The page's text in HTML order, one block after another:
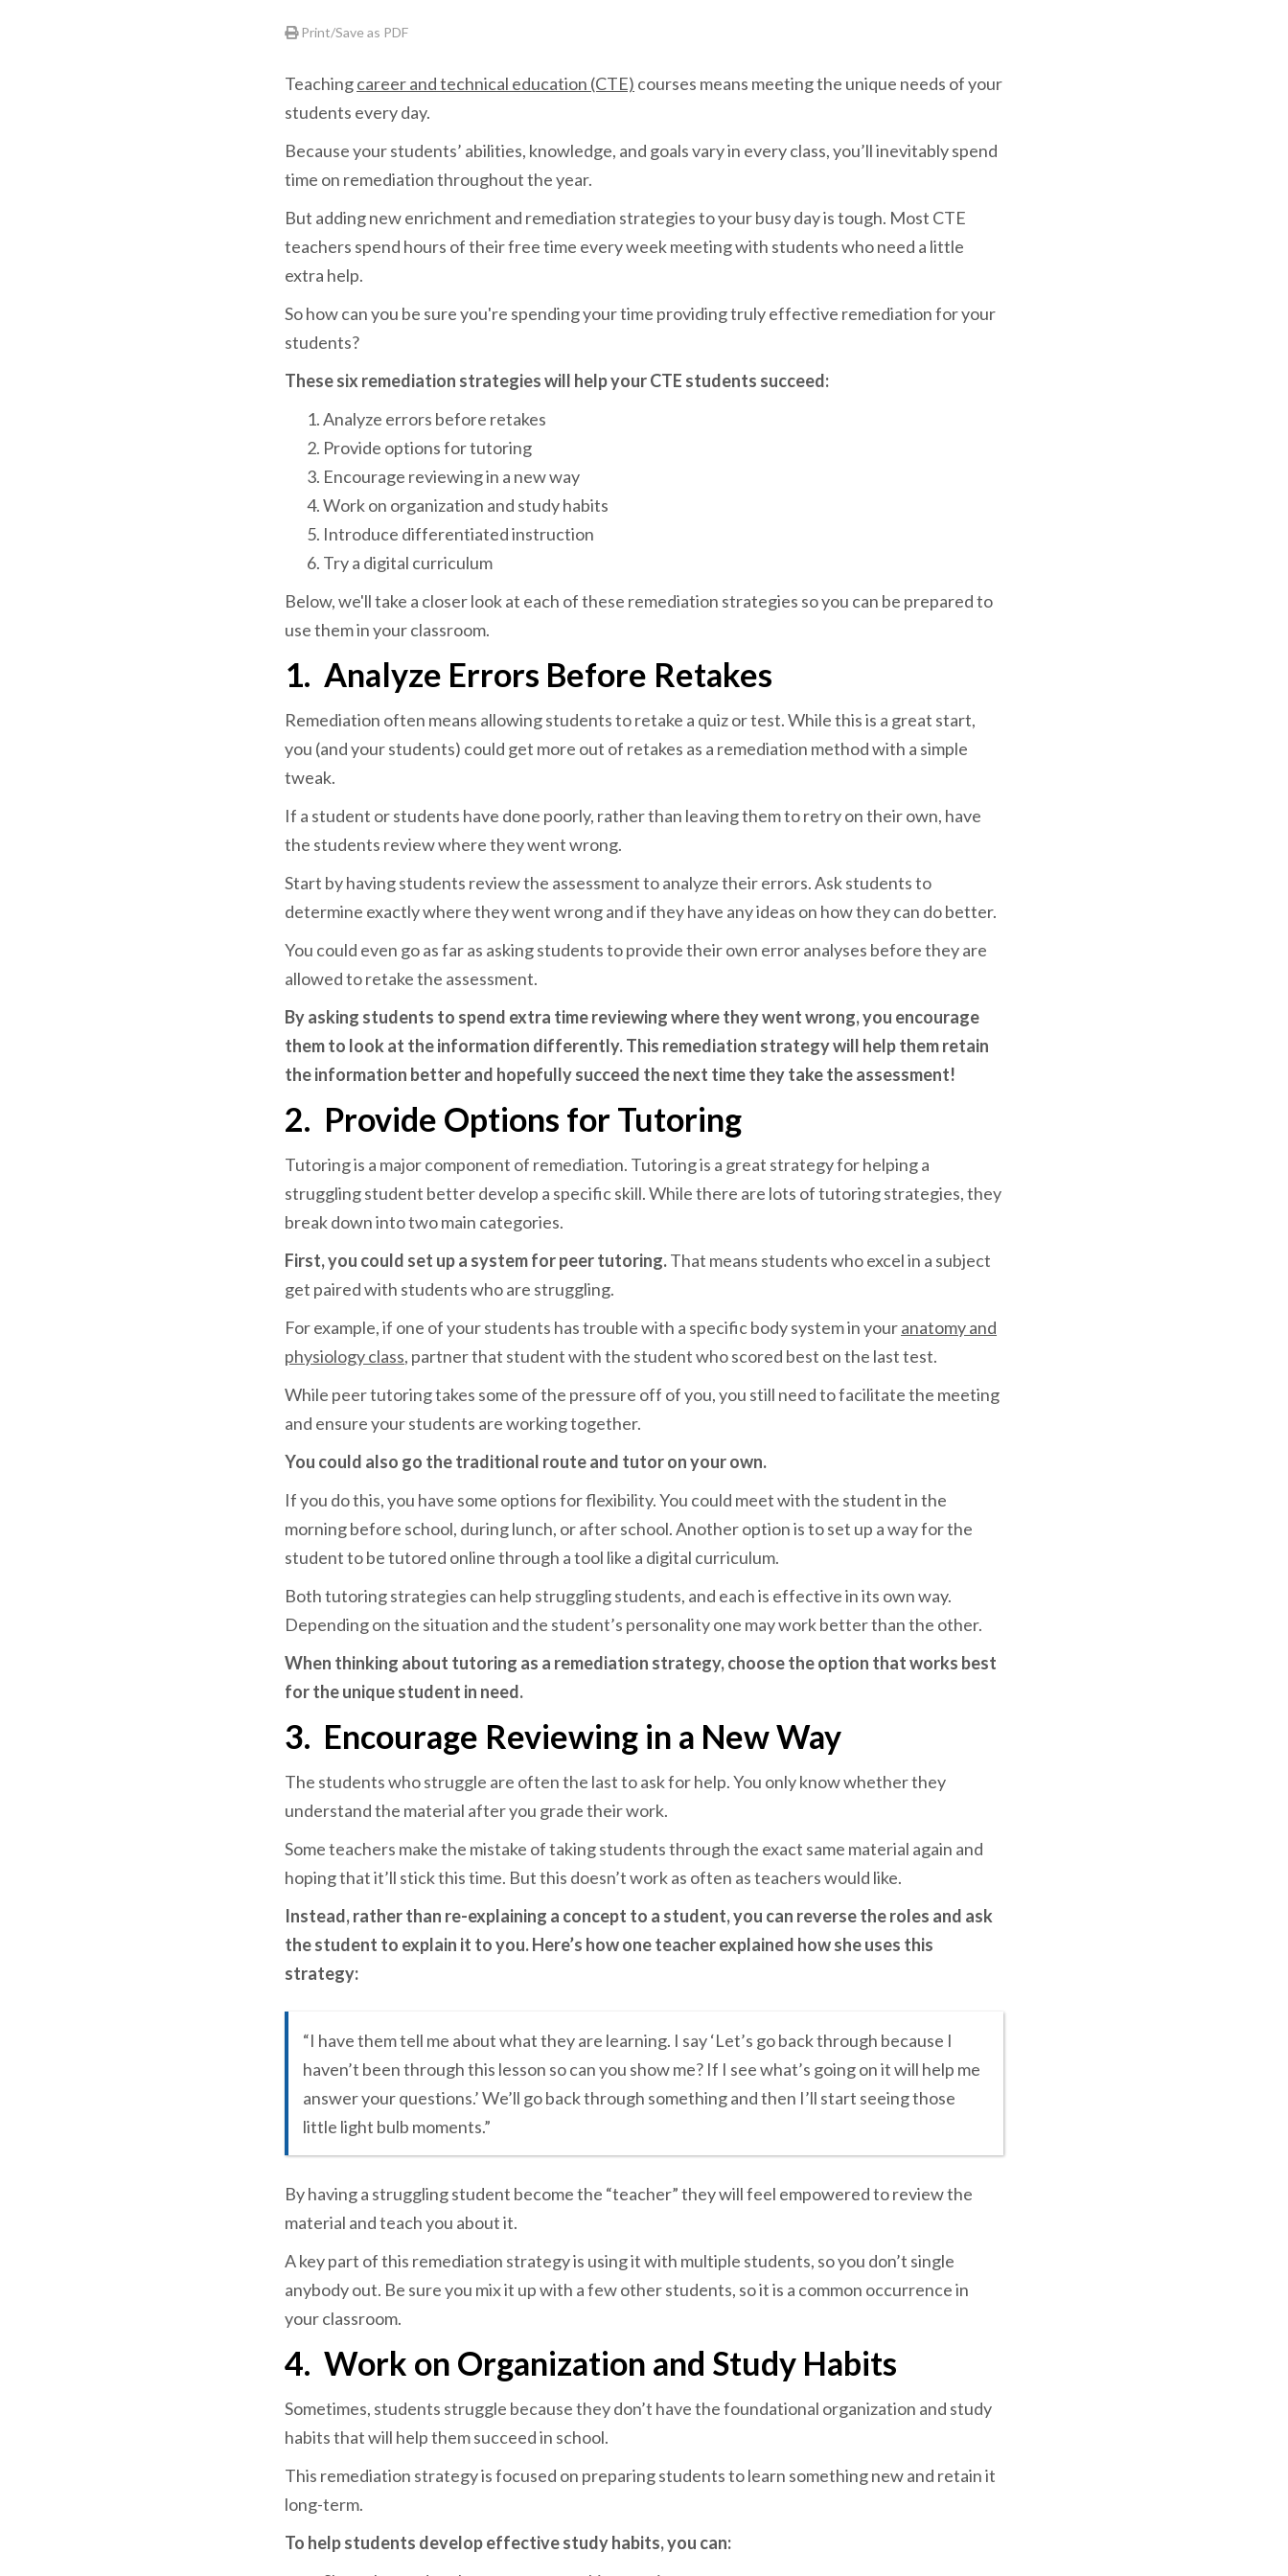
Print/Save as PDF
Teachingcareer and technical education (CTE) courses means meeting the unique needs of your
students every day.
Because your students’ abilities, knowledge, and goals vary in every class, you’ll inevitably spend
time on remediation throughout the year.
But adding new enrichment and remediation strategies to your busy day is tough. Most CTE
teachers spend hours of their free time every week meeting with students who need a little
extra help.
So how can you be sure you're spending your time providing truly effective remediation for your
students?
These six remediation strategies will help your CTE students succeed:
Analyze errors before retakes
Provide options for tutoring
Encourage reviewing in a new way
Work on organization and study habits
Introduce differentiated instruction
Try a digital curriculum
Below, we'll take a closer look at each of these remediation strategies so you can be prepared to
use them in your classroom.
1. Analyze Errors Before Retakes
Remediation often means allowing students to retake a quiz or test. While this is a great start,
you (and your students) could get more out of retakes as a remediation method with a simple
tweak.
If a student or students have done poorly, rather than leaving them to retry on their own, have
the students review where they went wrong.
Start by having students review the assessment to analyze their errors.Ask students to
determine exactly where they went wrong and if they have any ideas on how they can do better.
You could even go as far as asking students to provide their own error analyses before they are
allowed to retake the assessment.
By asking students to spend extra time reviewing where they went wrong, you encourage
them to look at the information differently. This remediation strategy will help them retain
the information better and hopefully succeed the next time they take the assessment!
2. Provide Options for Tutoring
Tutoring is a major component of remediation. Tutoring is a great strategy for helping a
struggling student better develop a specific skill. While there are lots of tutoring strategies, they
break down into two main categories.
First, you could set up a system for peer tutoring.That means students who excel in a subject
get paired with students who are struggling.
For example, if one of your students has trouble with a specific body system in youranatomy and
physiology class, partner that student with the student who scored best on the last test.
While peer tutoring takes some of the pressure off of you, you still need to facilitate the meeting
and ensure your students are working together.
You could also go the traditional route and tutor on your own.
If you do this, you have some options for flexibility. You could meet with the student in the
morning before school, during lunch, or after school. Another option is to set up a way for the
student to be tutored online through a tool like a digital curriculum.
Both tutoring strategies can help struggling students, and each is effective in its own way.
Depending on the situation and the student’s personality one may work better than the other.
When thinking about tutoring as a remediation strategy, choose the option that works best
for the unique student in need.
3. Encourage Reviewing in a New Way
The students who struggle are often the last to ask for help. You only know whether they
understand the material after you grade their work.
Some teachers make the mistake of taking students through the exact same material again and
hoping that it’ll stick this time. But this doesn’t work as often as teachers would like.
Instead, rather than re-explaining a concept to a student, you can reverse the roles and ask
the student to explain it to you. Here’s how one teacher explained how she uses this
strategy:
“I have them tell me about what they are learning. I say ‘Let’s go back through because I
haven’t been through this lesson so can you show me? If I see what’s going on it will help me
answer your questions.’ We’ll go back through something and then I’ll start seeing those
little light bulb moments.”
By having a struggling student become the “teacher” they will feel empowered to review the
material and teach you about it.
A key part of this remediation strategy is using it with multiple students, so you don’t single
anybody out. Be sure you mix it up with a few other students, so it is a common occurrence in
your classroom.
4.Work on Organization and Study Habits
Sometimes, students struggle because they don’t have the foundational organization and study
habits that will help them succeed in school.
This remediation strategy is focused on preparing students to learn something new and retain it
long-term.
To help students develop effective study habits, you can: